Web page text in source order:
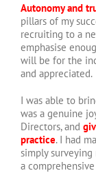
Autonomy and
pillars of my
recruiting to a
emphasise
will be for the
and appreciated.
I was able to
was a genuine
Directors, and
practice. I had
simply
a